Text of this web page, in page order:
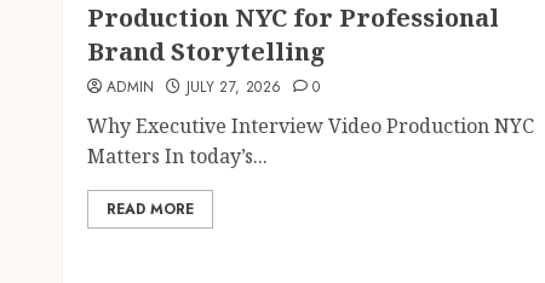
Production NYC for Professional
Brand Storytelling
ADMIN JULY 27, 2026 0
Why Executive Interview Video Production NYC
Matters In today’s...
READ MORE